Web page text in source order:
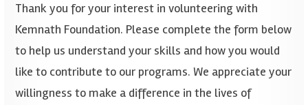
Thank you for your interest in volunteering with
Kemnath Foundation. Please complete the form below
to help us understand your skills and how you would
like to contribute to our programs. We appreciate your
willingness to make a difference in the lives of